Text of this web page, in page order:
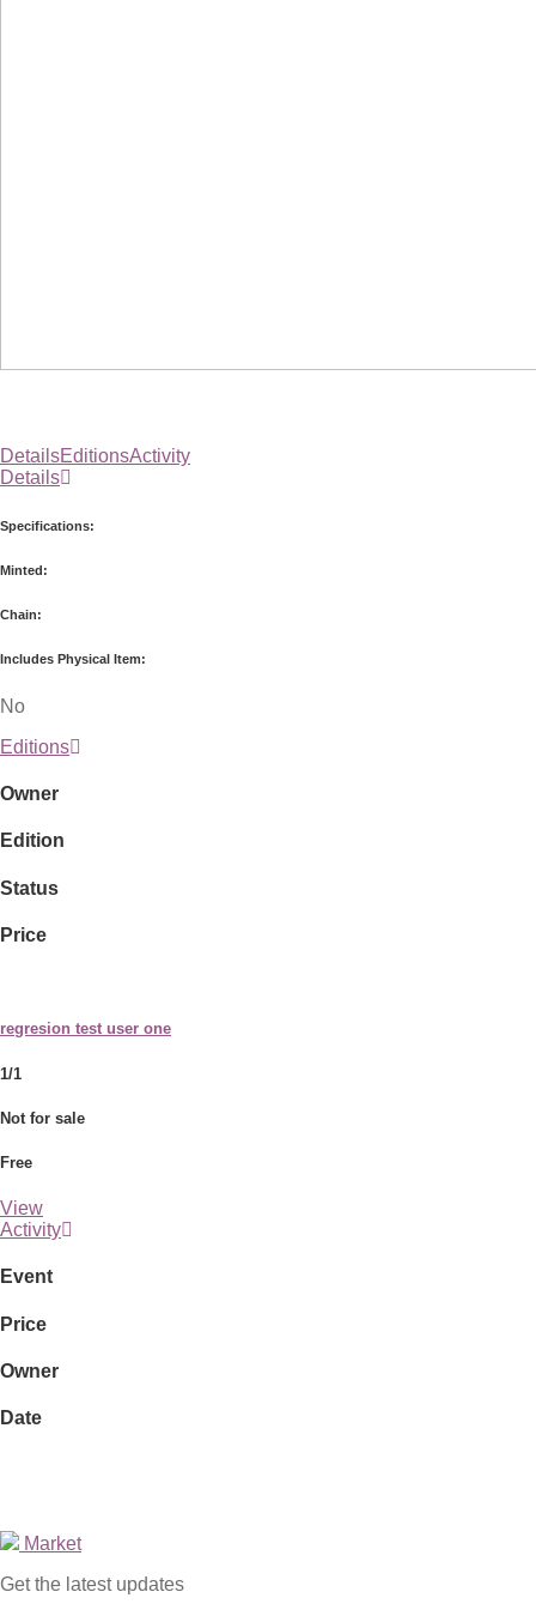
DetailsEditionsActivity
Details
Specifications:
Minted:
Chain:
Includes Physical Item:
No
Editions
Owner
Edition
Status
Price
regresion test user one
1/1
Not for sale
Free
View
Activity
Event
Price
Owner
Date
Market
Get the latest updates